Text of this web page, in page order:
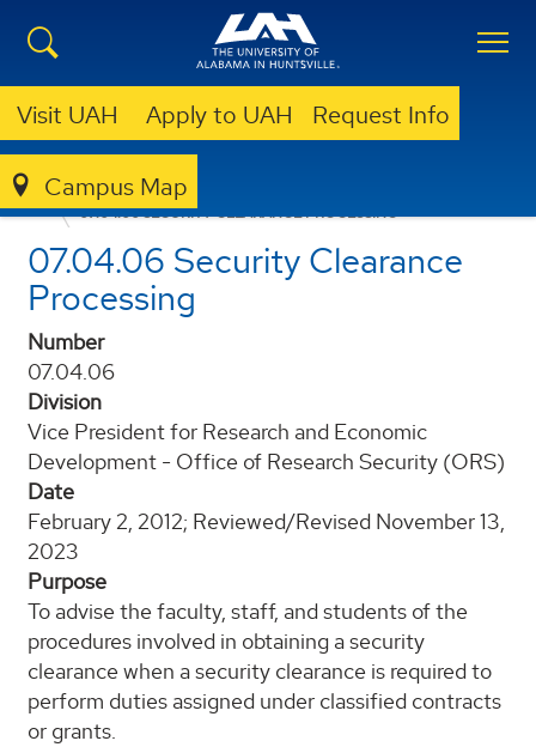
Visit UAH Apply to UAH Request Info
Campus Map
POLICIES AND PROCEDURES
07.04.06 SECURITY CLEARANCE PROCESSING
07.04.06 Security Clearance
Processing
Number
07.04.06
Division
Vice President for Research and Economic
Development - Office of Research Security (ORS)
Date
February 2, 2012; Reviewed/Revised November 13,
2023
Purpose
To advise the faculty, staff, and students of the
procedures involved in obtaining a security
clearance when a security clearance is required to
perform duties assigned under classified contracts
or grants.